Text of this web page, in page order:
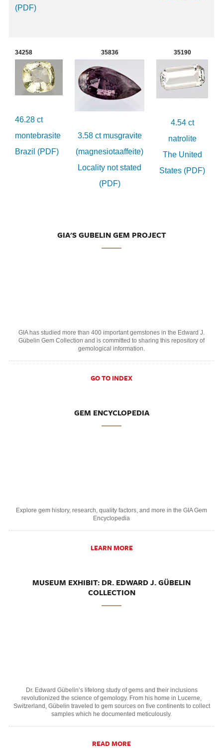
(PDF)
34258
46.28 ct
montebrasite
Brazil (PDF)
35836
3.58 ct musgravite
(magnesiotaaffeite)
Locality not stated
(PDF)
35190
4.54 ct
natrolite
The United
States (PDF)
GIA'S GUBELIN GEM PROJECT
GIA has studied more than 400 important gemstones in the Edward J.
Gübelin Gem Collection and is committed to sharing this repository of
gemological information.
GO TO INDEX
GEM ENCYCLOPEDIA
Explore gem history, research, quality factors, and more in the GIA Gem
Encyclopedia
LEARN MORE
MUSEUM EXHIBIT: DR. EDWARD J. GÜBELIN
COLLECTION
Dr. Edward Gübelin’s lifelong study of gems and their inclusions
revolutionized the science of gemology. From his home in Lucerne,
Switzerland, Gübelin traveled to gem sources on five continents to collect
samples which he documented meticulously.
READ MORE